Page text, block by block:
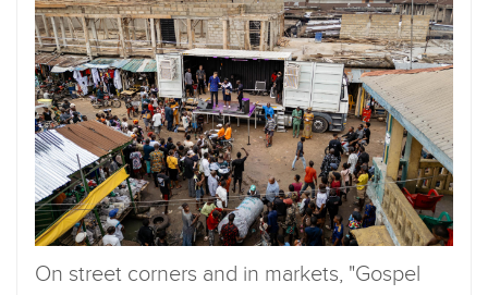
On street corners and in markets, "Gospel